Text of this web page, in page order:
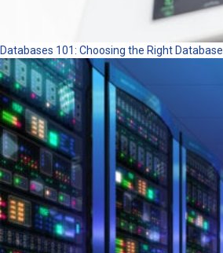
Databases 101: Choosing the Right Database